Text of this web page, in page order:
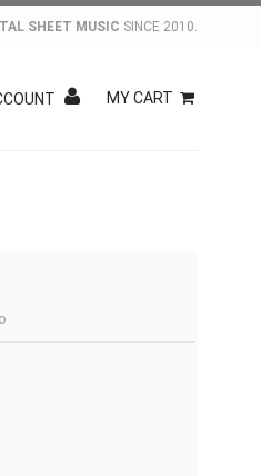
SHEET MUSIC SINCE 2010.
MY CART